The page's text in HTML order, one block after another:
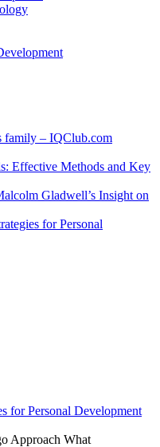
family – IQClub.com
Effective Methods and Key
Gladwell’s Insight on
for Personal
for Personal Development
Approach What